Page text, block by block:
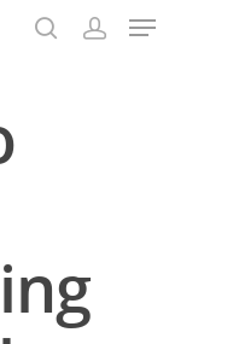
to close